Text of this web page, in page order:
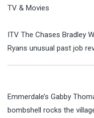
TV & Movies
ITV The Chases Bradley
Ryans unusual past job
Emmerdale’s Gabby
bombshell rocks the